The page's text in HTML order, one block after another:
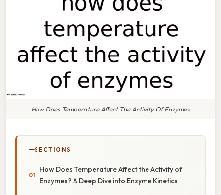
How Does Temperature Affect The Activity Of Enzymes
SECTIONS
How Does Temperature Affect the Activity of
Enzymes? A Deep Dive into Enzyme Kinetics